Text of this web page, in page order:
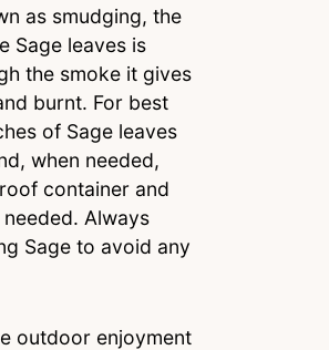
as smudging, the
Sage leaves is
the smoke it gives
burnt. For best
of Sage leaves
when needed,
container and
Always
Sage to avoid any
outdoor enjoyment